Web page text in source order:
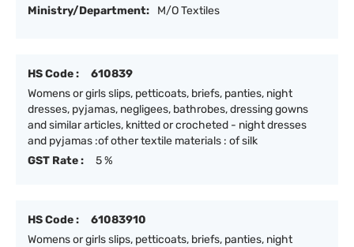
Ministry/Department:
M/O Textiles
HS Code :
610839
Womens or girls slips, petticoats, briefs, panties, night
dresses, pyjamas, negligees, bathrobes, dressing gowns
and similar articles, knitted or crocheted - night dresses
and pyjamas :of other textile materials : of silk
GST Rate :
5 %
HS Code :
61083910
Womens or girls slips, petticoats, briefs, panties, night